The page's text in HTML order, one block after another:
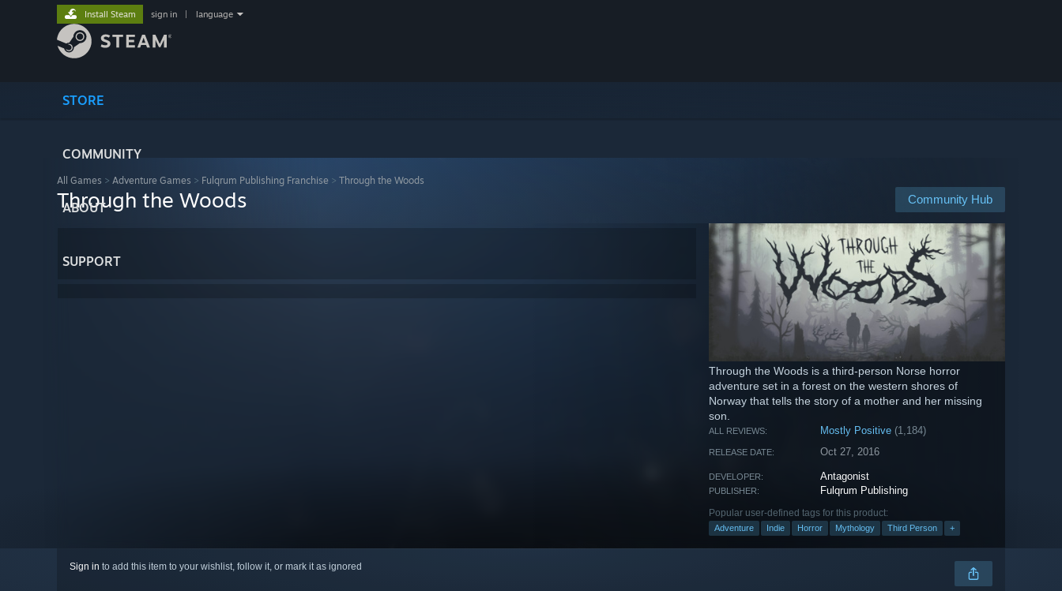
STORE
COMMUNITY
ABOUT
SUPPORT
Install Steam sign in language
All Games > Adventure Games > Fulqrum Publishing Franchise > Through the Woods
Community Hub
Through the Woods
Through the Woods is a third-person Norse horror
adventure set in a forest on the western shores of
Norway that tells the story of a mother and her missing
son.
ALL REVIEWS: Mostly Positive (1,184)
RELEASE DATE: Oct 27, 2016
DEVELOPER: Antagonist
PUBLISHER: Fulqrum Publishing
Popular user-defined tags for this product:
Adventure Indie Horror Mythology Third Person +
Sign in to add this item to your wishlist, follow it, or mark it as ignored